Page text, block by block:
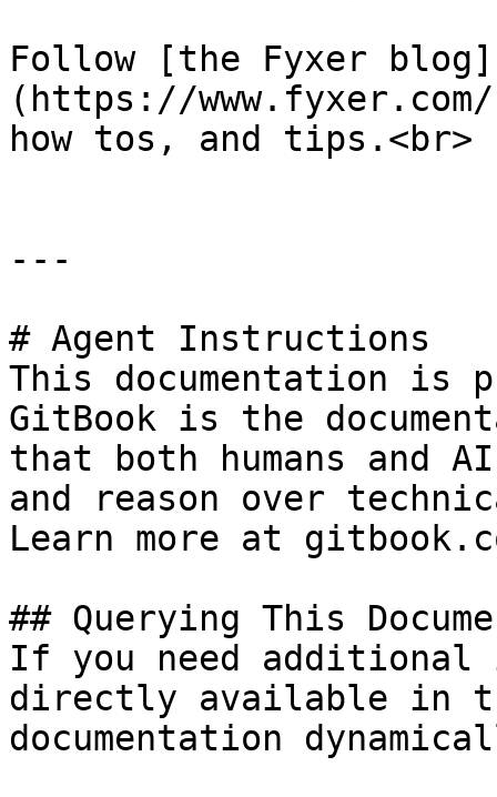
Follow [the Fyxer blog]
(https://
how tos, and tips.<br>
---
# Agent Instructions
This documentation is
GitBook is the
that both humans and
and reason over
Learn more at
## Querying This
If you need
directly available in
documentation